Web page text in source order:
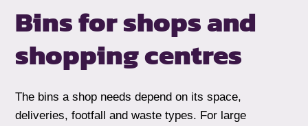
Bins for shopsand
shopping centres
The bins a shop needs depend on its space,
deliveries, footfall and waste types. For large